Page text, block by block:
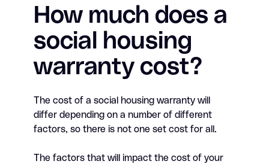
How much does a
social housing
warranty cost?
The cost of a social housing warranty will
differ depending on a number of different
factors, so there is not one set cost for all.
The factors that will impact the cost of your